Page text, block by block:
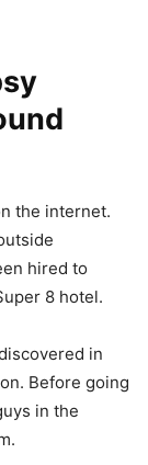
the internet.
hired to
8 hotel.
in
Before going
in the